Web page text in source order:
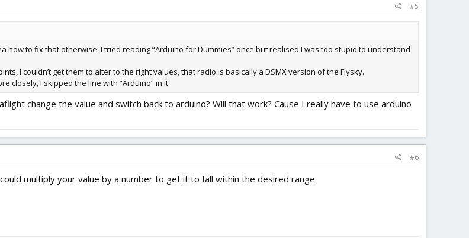
#5
how to fix that otherwise. I tried reading “Arduino for Dummies” once but realised I was too stupid to understand
I couldn’t get them to alter to the right values, that radio is basically a DSMX version of the Flysky.
closely, I skipped the line with “Arduino” in it
change the value and switch back to arduino? Will that work? Cause I really have to use arduino
#6
multiply your value by a number to get it to fall within the desired range.